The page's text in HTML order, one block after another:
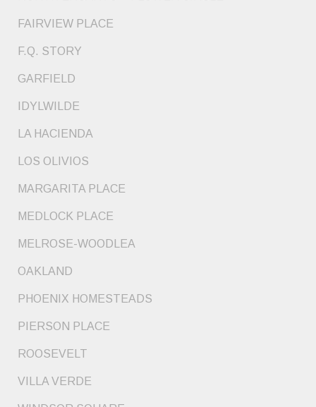
FAIRVIEW PLACE
F.Q. STORY
GARFIELD
IDYLWILDE
LA HACIENDA
LOS OLIVIOS
MARGARITA PLACE
MEDLOCK PLACE
MELROSE-WOODLEA
OAKLAND
PHOENIX HOMESTEADS
PIERSON PLACE
ROOSEVELT
VILLA VERDE